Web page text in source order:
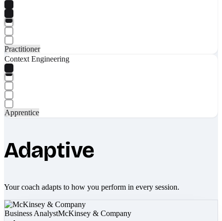
Practitioner
Context Engineering
Apprentice
Adaptive
Your coach adapts to how you perform in every session.
Business AnalystMcKinsey & Company